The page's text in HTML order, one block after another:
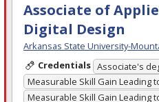
Associate of
Digital Design
Arkansas State University-
Credentials Associate's
Measurable Skill Gain Leading
Measurable Skill Gain Leading